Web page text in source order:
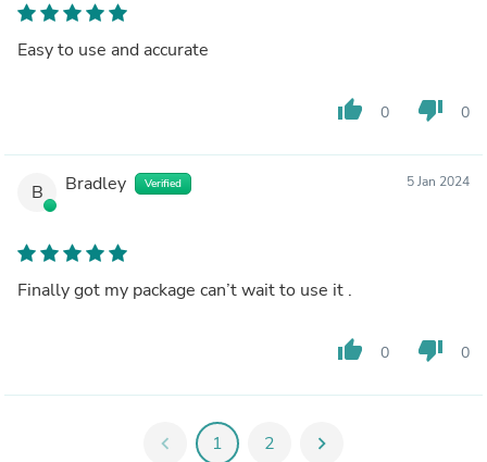
Easy to use and accurate
thumb_up 0 thumb_down 0
B Bradley Verified 5 Jan 2024
Finally got my package can’t wait to use it .
thumb_up 0 thumb_down 0
chevron_left 1 2 chevron_right